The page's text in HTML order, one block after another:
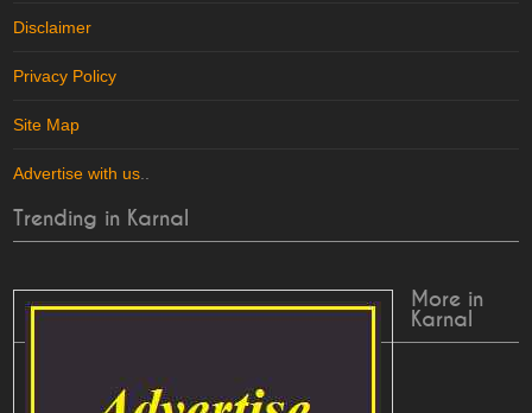
Disclaimer
Privacy Policy
Site Map
Advertise with us..
Trending in Karnal
More in
Karnal